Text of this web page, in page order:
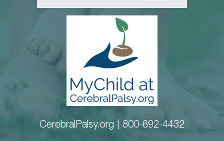
CerebralPalsy.org | 800-692-4432